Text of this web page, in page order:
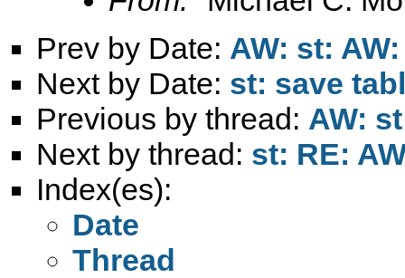
Prev by Date: AW: st:
Next by Date: st: save
Previous by thread: AW:
Next by thread: st: RE:
Index(es):
Date
Thread